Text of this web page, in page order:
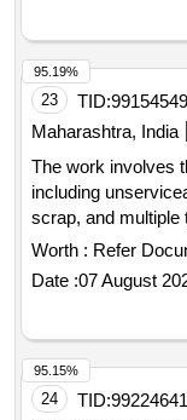
23 TID:99154549
Maharashtra, India
The work involves
including
scrap, and multiple
which are to be
SS ropes, iron
Tirfor 3.2/5.2
lift 3 tonne, pull lift
drums, empty
Worth : Refer
Date :07 August
95.19%
24 TID:99224641
95.15%